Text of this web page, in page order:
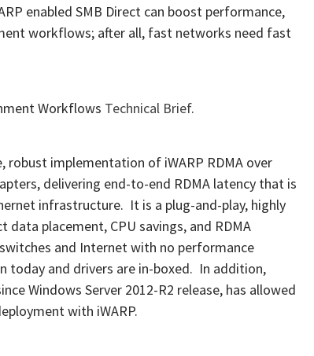
enabled SMB Direct can boost performance,
workflows; after all, fast networks need fast
Workflows Technical Brief.
robust implementation of iWARP RDMA over
delivering end-to-end RDMA latency that is
infrastructure. It is a plug-and-play, highly
placement, CPU savings, and RDMA
and Internet with no performance
today and drivers are in-boxed. In addition,
Windows Server 2012-R2 release, has allowed
with iWARP.